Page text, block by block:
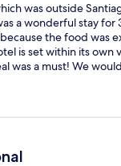
was outside
a wonderful stay for
the food was
is set within its own
was a must! We
that part of Spain